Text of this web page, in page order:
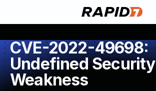
CVE-2022-49698:
Undefined Security
Weakness